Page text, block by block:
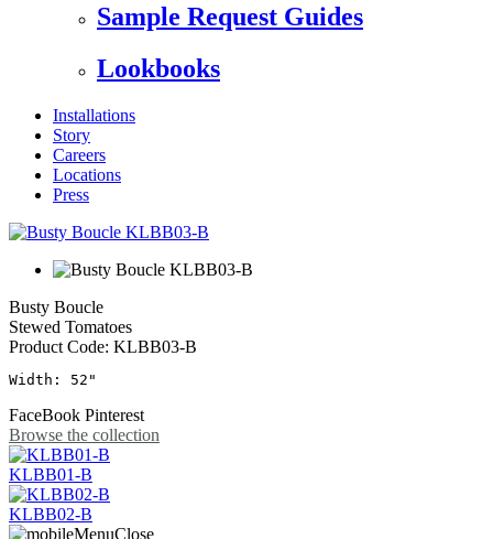
Sample Request Guides
Lookbooks
Installations
Story
Careers
Locations
Press
Busty Boucle
Stewed Tomatoes
Product Code: KLBB03-B
Width: 52"
FaceBook Pinterest
Browse the collection
KLBB01-B
KLBB02-B